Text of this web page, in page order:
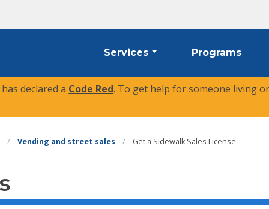
Services Programs
declared a Code Red. To get help for someone living
Vending and street sales Get a Sidewalk Sales License